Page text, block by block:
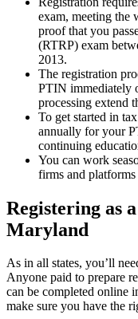
exam, meeting the
proof that you
(RTRP) exam
2013.
The registration
PTIN immediately
processing extend
To get started in
annually for your
continuing
You can work
firms and
Registering as
Maryland
As in all states, you’ll
Anyone paid to prepare
can be completed online
make sure you have the